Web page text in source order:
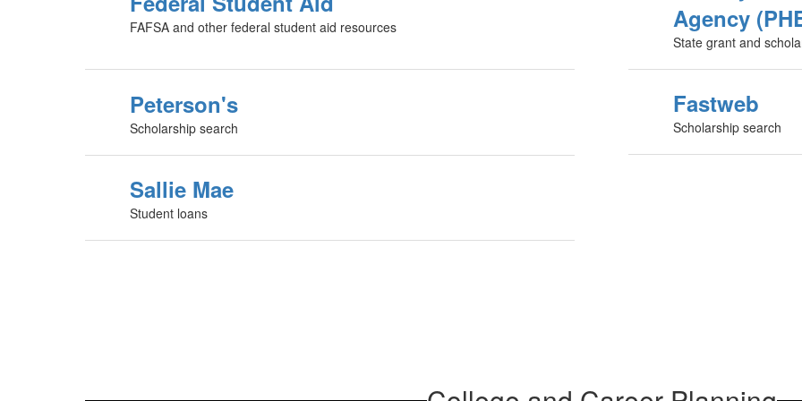
FAFSA and other federal student aid resources
Agency
State grant and
Peterson's
Scholarship search
Fastweb
Scholarship search
Sallie Mae
Student loans